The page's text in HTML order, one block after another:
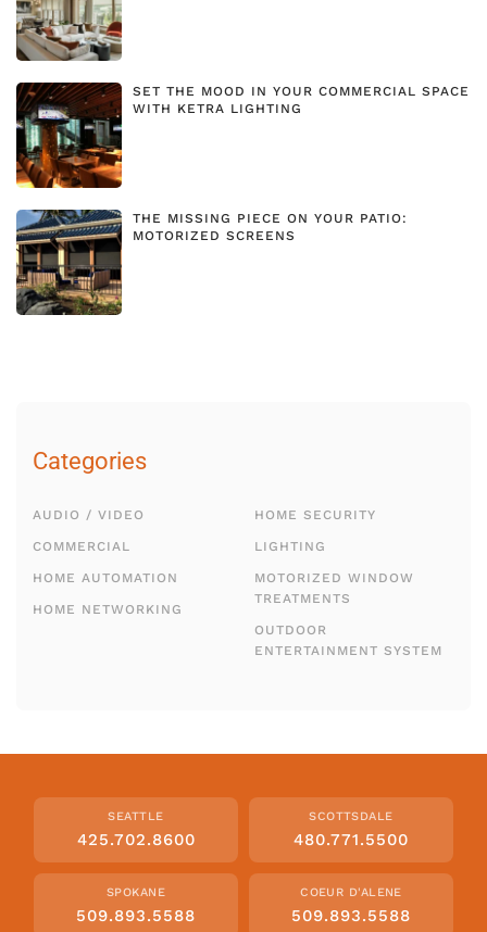
SET THE MOOD IN YOUR COMMERCIAL SPACE
WITH KETRA LIGHTING
THE MISSING PIECE ON YOUR PATIO:
MOTORIZED SCREENS
Categories
AUDIO / VIDEO
COMMERCIAL
HOME AUTOMATION
HOME NETWORKING
HOME SECURITY
LIGHTING
MOTORIZED WINDOW
TREATMENTS
OUTDOOR
ENTERTAINMENT SYSTEM
SEATTLE
425.702.8600
SCOTTSDALE
480.771.5500
SPOKANE
509.893.5588
COEUR D'ALENE
509.893.5588